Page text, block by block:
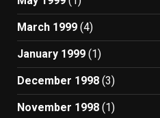
March 1999 (4)
January 1999 (1)
December 1998 (3)
November 1998 (1)